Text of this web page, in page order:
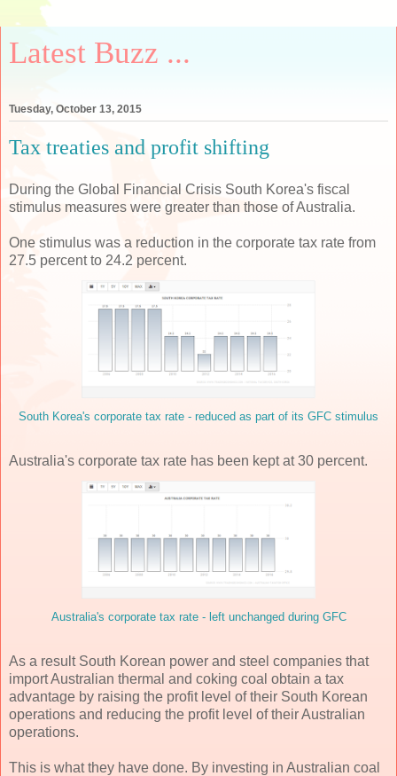
Latest Buzz ...
Tuesday, October 13, 2015
Tax treaties and profit shifting
During the Global Financial Crisis South Korea's fiscal
stimulus measures were greater than those of Australia.
One stimulus was a reduction in the corporate tax rate from
27.5 percent to 24.2 percent.
South Korea's corporate tax rate - reduced as part of its GFC stimulus
Australia's corporate tax rate has been kept at 30 percent.
Australia's corporate tax rate - left unchanged during GFC
As a result South Korean power and steel companies that
import Australian thermal and coking coal obtain a tax
advantage by raising the profit level of their South Korean
operations and reducing the profit level of their Australian
operations.
This is what they have done. By investing in Australian coal